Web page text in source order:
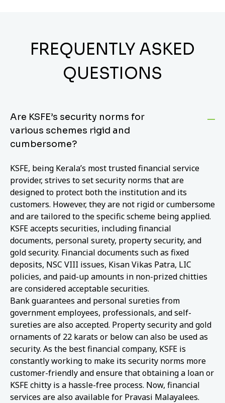
FREQUENTLY ASKED
QUESTIONS
Are KSFE’s security norms for
various schemes rigid and
cumbersome?
KSFE, being Kerala’s most trusted financial service
provider, strives to set security norms that are
designed to protect both the institution and its
customers. However, they are not rigid or cumbersome
and are tailored to the specific scheme being applied.
KSFE accepts securities, including financial
documents, personal surety, property security, and
gold security. Financial documents such as fixed
deposits, NSC VIII issues, Kisan Vikas Patra, LIC
policies, and paid-up amounts in non-prized chitties
are considered acceptable securities.
Bank guarantees and personal sureties from
government employees, professionals, and self-
sureties are also accepted. Property security and gold
ornaments of 22 karats or below can also be used as
security. As the best financial company, KSFE is
constantly working to make its security norms more
customer-friendly and ensure that obtaining a loan or
KSFE chitty is a hassle-free process. Now, financial
services are also available for Pravasi Malayalees.